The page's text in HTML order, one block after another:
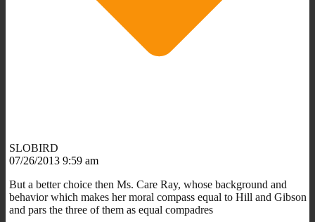
SLOBIRD
07/26/2013 9:59 am
But a better choice then Ms. Care Ray, whose background and
behavior which makes her moral compass equal to Hill and Gibson
and pars the three of them as equal compadres